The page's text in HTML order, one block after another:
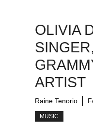
OLIVIA
ARTIST
Raine Tenorio
MUSIC